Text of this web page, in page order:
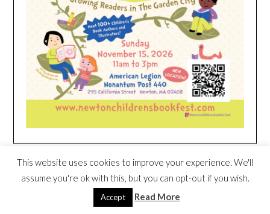
HEIM NEST KID MATTRESS EXCLUSIVE
DEAL
This website uses cookies to improve your experience. We'll
assume you're ok with this, but you can opt-out if you wish.
Accept Read More